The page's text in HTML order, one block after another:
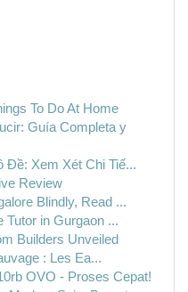
To Do At Home
Guía Completa y
Đề: Xem Xét Chi Tiế...
Review
Blindly, Read ...
Tutor in Gurgaon ...
Builders Unveiled
: Les Ea...
OVO - Proses Cepat!